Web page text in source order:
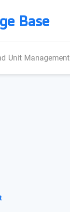
Base
Unit Management